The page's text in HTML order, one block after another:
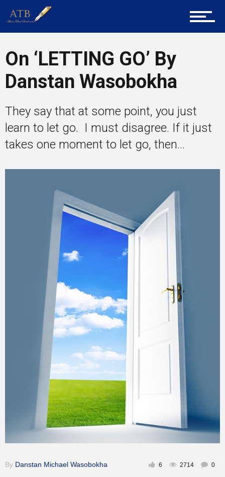
About Us
Career Guidance
Entrepreneur Corner
On ‘LETTING GO’ By
Danstan Wasobokha
They say that at some point, you just
learn to let go. I must disagree. If it just
takes one moment to let go, then...
By Danstan Michael Wasobokha 6 2714 0